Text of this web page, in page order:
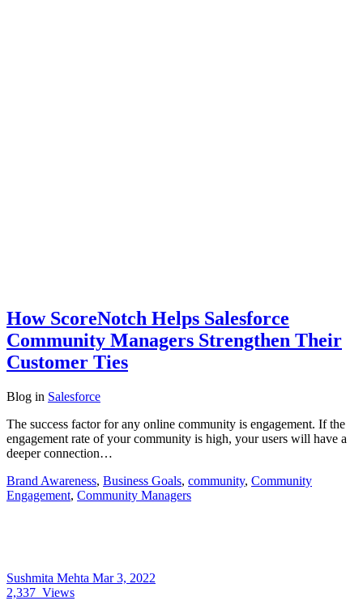
How ScoreNotch Helps Salesforce
Community Managers Strengthen Their
Customer Ties
Blog in Salesforce
The success factor for any online community is engagement. If the
engagement rate of your community is high, your users will have a
deeper connection…
Brand Awareness, Business Goals, community, Community
Engagement, Community Managers
Sushmita Mehta Mar 3, 2022
2,337 Views